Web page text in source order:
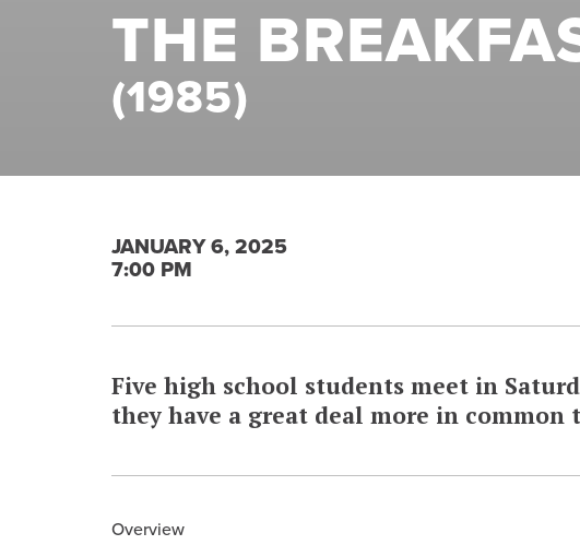
THE
(1985)
JANUARY 6, 2025
7:00 PM
Five high school students meet in
they have a great deal more in
Overview